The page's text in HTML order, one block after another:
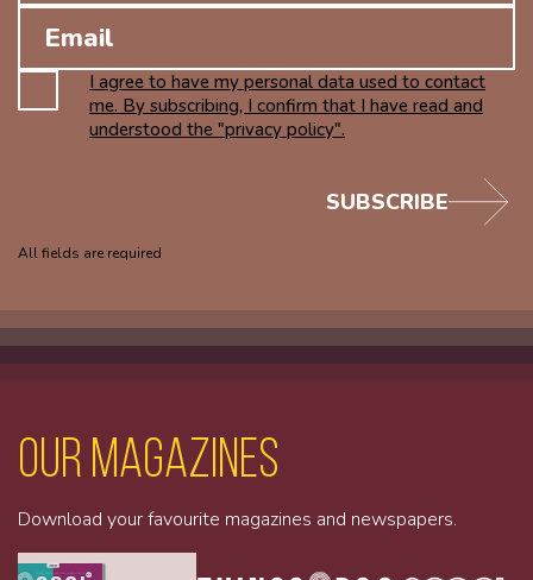
I agree to have my personal data used to contact
me. By subscribing, I confirm that I have read and
understood the "privacy policy".
All fields are required
SUBSCRIBE
Our magazines
Download your favourite magazines and newspapers.